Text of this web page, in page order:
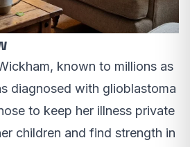
known to millions as
diagnosed with glioblastoma
to keep her illness private
children and find strength in